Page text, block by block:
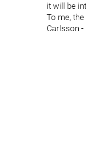
it will be
To me,
Carlsson